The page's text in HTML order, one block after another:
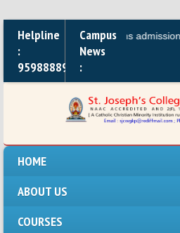
Helpline
:
9598888944
Campus
News
:
B.Sc. Bio\Maths admission
HOME
ABOUT US
COURSES